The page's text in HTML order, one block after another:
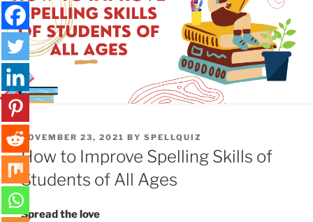
POSTED
ON
NOVEMBER 23, 2021 BY SPELLQUIZ
How to Improve Spelling Skills of
Students of All Ages
Spread the love